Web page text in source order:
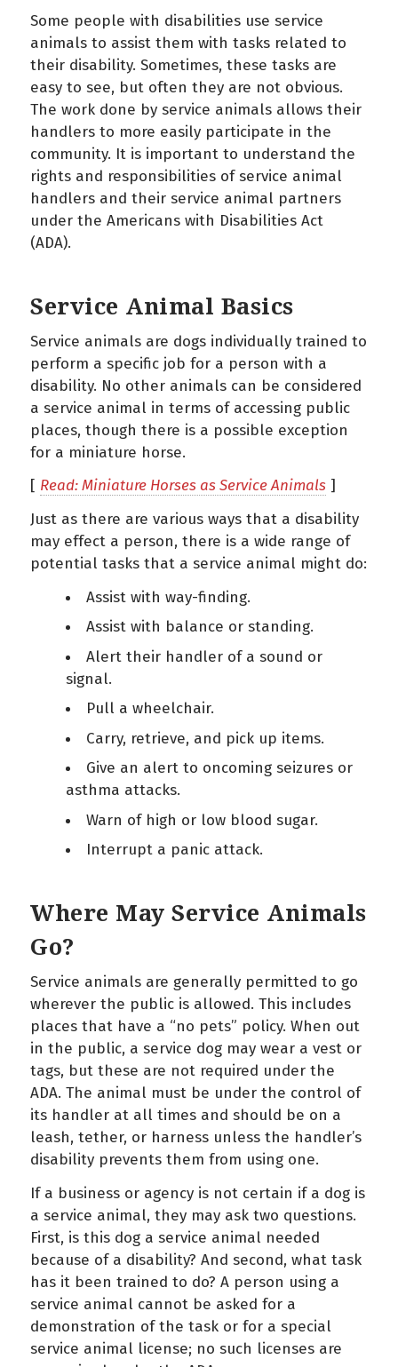
Some people with disabilities use service
animals to assist them with tasks related to
their disability. Sometimes, these tasks are
easy to see, but often they are not obvious.
The work done by service animals allows their
handlers to more easily participate in the
community. It is important to understand the
rights and responsibilities of service animal
handlers and their service animal partners
under the Americans with Disabilities Act
(ADA).
Service Animal Basics
Service animals are dogs individually trained to
perform a specific job for a person with a
disability. No other animals can be considered
a service animal in terms of accessing public
places, though there is a possible exception
for a miniature horse.
[ Read: Miniature Horses as Service Animals ]
Just as there are various ways that a disability
may effect a person, there is a wide range of
potential tasks that a service animal might do:
Assist with way-finding.
Assist with balance or standing.
Alert their handler of a sound or
signal.
Pull a wheelchair.
Carry, retrieve, and pick up items.
Give an alert to oncoming seizures or
asthma attacks.
Warn of high or low blood sugar.
Interrupt a panic attack.
Where May Service Animals
Go?
Service animals are generally permitted to go
wherever the public is allowed. This includes
places that have a “no pets” policy. When out
in the public, a service dog may wear a vest or
tags, but these are not required under the
ADA. The animal must be under the control of
its handler at all times and should be on a
leash, tether, or harness unless the handler’s
disability prevents them from using one.
If a business or agency is not certain if a dog is
a service animal, they may ask two questions.
First, is this dog a service animal needed
because of a disability? And second, what task
has it been trained to do? A person using a
service animal cannot be asked for a
demonstration of the task or for a special
service animal license; no such licenses are